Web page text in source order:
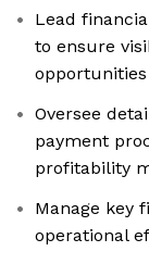
Lead
to ensure
opportunities
Oversee
payment
profitability
Manage key
operational